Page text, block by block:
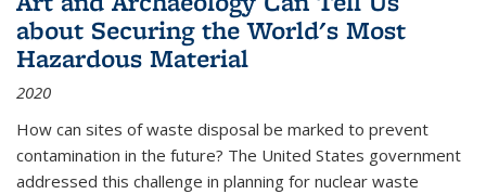
about Securing the World's Most
Hazardous Material
2020
How can sites of waste disposal be marked to prevent
contamination in the future? The United States government
addressed this challenge in planning for nuclear waste